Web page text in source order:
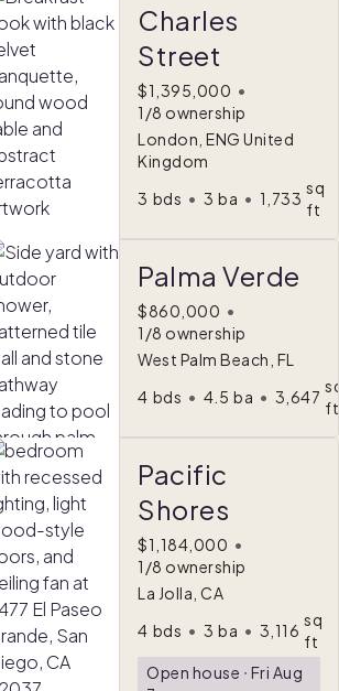
Charles
Street
$1,395,000 •
1/8 ownership
London, ENG United
Kingdom
3 bds • 3 ba • 1,733
sq
ft
Palma Verde
$860,000 •
1/8 ownership
West Palm Beach, FL
4 bds • 4.5 ba • 3,647
sq
ft
Pacific
Shores
$1,184,000 •
1/8 ownership
La Jolla, CA
4 bds • 3 ba • 3,116
sq
ft
Open house ᐧ Fri Aug